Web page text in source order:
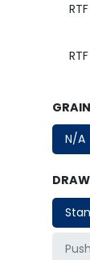
N/A